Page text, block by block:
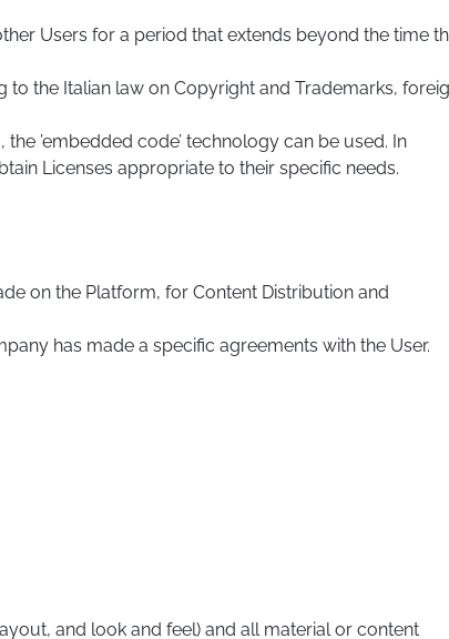
Users for a period that extends beyond the time
the Italian law on Copyright and Trademarks,
’embedded code’ technology can be used. In
Licenses appropriate to their specific needs.
on the Platform, for Content Distribution and
has made a specific agreements with the User.
and look and feel) and all material or content